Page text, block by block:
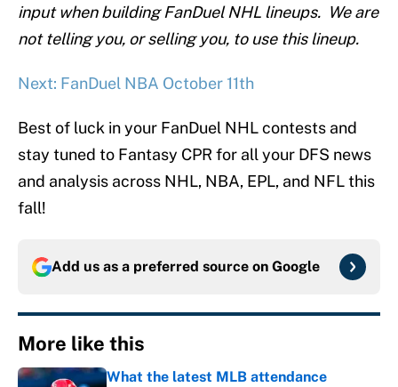
input when building FanDuel NHL lineups. We are
not telling you, or selling you, to use this lineup.
Next: FanDuel NBA October 11th
Best of luck in your FanDuel NHL contests and
stay tuned to Fantasy CPR for all your DFS news
and analysis across NHL, NBA, EPL, and NFL this
fall!
Add us as a preferred source on Google
More like this
What the latest MLB attendance